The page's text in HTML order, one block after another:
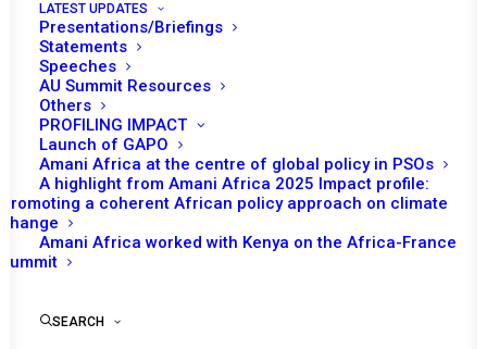
LATEST UPDATES
Presentations/Briefings
Statements
Speeches
AU Summit Resources
Others
PROFILING IMPACT
Launch of GAPO
Amani Africa at the centre of global policy in PSOs
A highlight from Amani Africa 2025 Impact profile:
Promoting a coherent African policy approach on climate
change
Amani Africa worked with Kenya on the Africa-France
Summit
SEARCH
PSC membership history, countries on the PSC
agenda, all PSC decisions and Amani Africa
publications linked to country situations. In
2023, we have added conflict and diplomatic
efforts tracker for Sudan and Niger.
AU/ PSC DECISIONS